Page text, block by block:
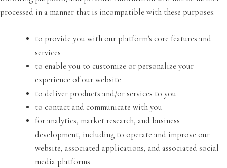
processed in a manner that is incompatible with these purposes:
to provide you with our platform's core features and
services
to enable you to customize or personalize your
experience of our website
to deliver products and/or services to you
to contact and communicate with you
for analytics, market research, and business
development, including to operate and improve our
website, associated applications, and associated social
media platforms